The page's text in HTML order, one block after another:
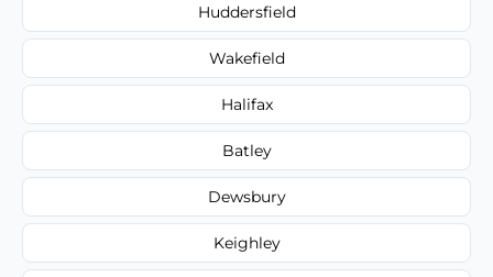
Huddersfield
Wakefield
Halifax
Batley
Dewsbury
Keighley